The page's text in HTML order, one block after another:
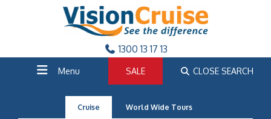
1300 13 17 13
Menu SALE CLOSE SEARCH
Cruise World Wide Tours